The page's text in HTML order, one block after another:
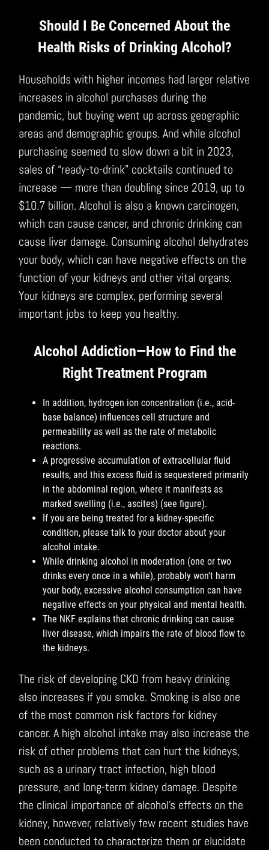
Should I Be Concerned About the
Health Risks of Drinking Alcohol?
Households with higher incomes had larger relative
increases in alcohol purchases during the
pandemic, but buying went up across geographic
areas and demographic groups. And while alcohol
purchasing seemed to slow down a bit in 2023,
sales of “ready-to-drink” cocktails continued to
increase — more than doubling since 2019, up to
$10.7 billion. Alcohol is also a known carcinogen,
which can cause cancer, and chronic drinking can
cause liver damage. Consuming alcohol dehydrates
your body, which can have negative effects on the
function of your kidneys and other vital organs.
Your kidneys are complex, performing several
important jobs to keep you healthy.
Alcohol Addiction—How to Find the
Right Treatment Program
In addition, hydrogen ion concentration (i.e., acid-
base balance) influences cell structure and
permeability as well as the rate of metabolic
reactions.
A progressive accumulation of extracellular fluid
results, and this excess fluid is sequestered primarily
in the abdominal region, where it manifests as
marked swelling (i.e., ascites) (see figure).
If you are being treated for a kidney-specific
condition, please talk to your doctor about your
alcohol intake.
While drinking alcohol in moderation (one or two
drinks every once in a while), probably won’t harm
your body, excessive alcohol consumption can have
negative effects on your physical and mental health.
The NKF explains that chronic drinking can cause
liver disease, which impairs the rate of blood flow to
the kidneys.
The risk of developing CKD from heavy drinking
also increases if you smoke. Smoking is also one
of the most common risk factors for kidney
cancer. A high alcohol intake may also increase the
risk of other problems that can hurt the kidneys,
such as a urinary tract infection, high blood
pressure, and long-term kidney damage. Despite
the clinical importance of alcohol’s effects on the
kidney, however, relatively few recent studies have
been conducted to characterize them or elucidate